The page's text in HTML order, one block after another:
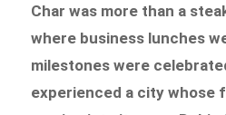
Char was more than a
where business lunches
milestones were
experienced a city whose